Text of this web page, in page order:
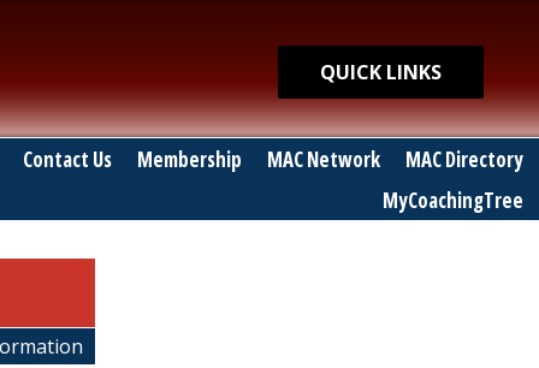
Quick Links
QUICK LINKS
Contact Us Membership MAC Network
MAC Directory
MyCoachingTree